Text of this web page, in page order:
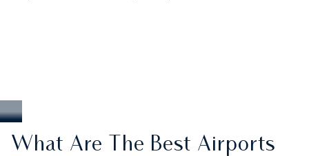
What Are The Best Airports